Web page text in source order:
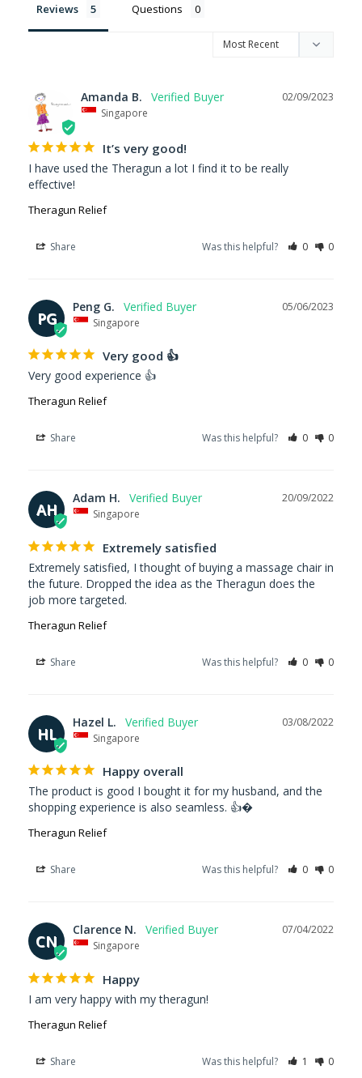
Reviews Questions
02/09/2023
Amanda B.
Singapore
It’s very good!
I have used the Theragun a lot I find it to be really
effective!
Theragun Relief
Share Was this helpful? 0 0
PG
05/06/2023
Peng G.
Singapore
Very good 👍
Very good experience 👍
Theragun Relief
Share Was this helpful? 0 0
AH
20/09/2022
Adam H.
Singapore
Extremely satisfied
Extremely satisfied, I thought of buying a massage chair in
the future. Dropped the idea as the Theragun does the
job more targeted.
Theragun Relief
Share Was this helpful? 0 0
HL
03/08/2022
Hazel L.
Singapore
Happy overall
The product is good I bought it for my husband, and the
shopping experience is also seamless. 👍�
Theragun Relief
Share Was this helpful? 0 0
CN
07/04/2022
Clarence N.
Singapore
Happy
I am very happy with my theragun!
Theragun Relief
Share Was this helpful? 1 0